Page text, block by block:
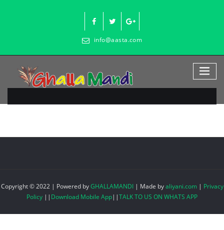
info@aasta.com
Copyright © 2022 | Powered byGHALLAMANDI | Made byaliyani.com| Privacy
Policy || Download Mobile App||TALK TO US ON WHATS APP